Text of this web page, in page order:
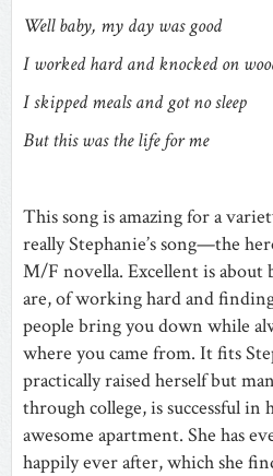
Well baby, my day was good
I worked hard and knocked on
I skipped meals and got no sleep
But this was the life for me
This song is amazing for a
really Stephanie’s song—the
M/F novella. Excellent is about
are, of working hard and
people bring you down while
where you came from. It fits
practically raised herself but
through college, is successful in
awesome apartment. She has
happily ever after, which she